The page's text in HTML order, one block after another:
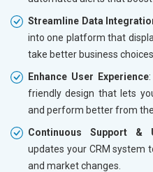
Streamline Data
into one platform that
take better business choices.
Enhance User Experience
friendly design that lets
and perform better from
Continuous Support &
updates your CRM system
and market changes.